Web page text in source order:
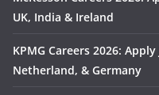
UK, India & Ireland
KPMG Careers 2026:
Netherland, & Germany